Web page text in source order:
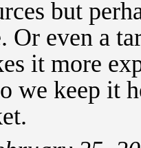
but
Or even a
it more
we keep it